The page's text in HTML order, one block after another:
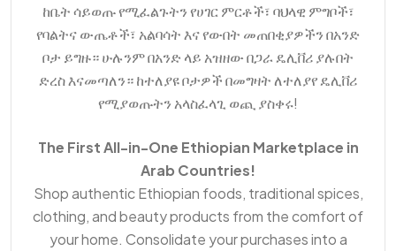
ከቤት ሳይወጡ የሚፈልጉትን የሀገር ምርቶች፣ ባህላዊ ምግቦች፣
የባልትና ውጤቶች፣ አልባሳት እና የውበት መጠበቂያዎችን በአንድ
ቦታ ይግዙ። ሁሉንም በአንድ ላይ አዝዘው በጋራ ዴሊቨሪ ያሉበት
ድረስ እናመጣለን። ከተለያዩ ቦታዎች በመግዛት ለተለያየ ዴሊቨሪ
የሚያወጡትን አላስፈላጊ ወጪ ያስቀሩ!
The First All-in-One Ethiopian Marketplace in
Arab Countries!
Shop authentic Ethiopian foods, traditional spices,
clothing, and beauty products from the comfort of
your home. Consolidate your purchases into a